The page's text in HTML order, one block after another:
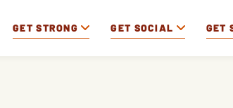
GET STRONG GET SOCIAL GET